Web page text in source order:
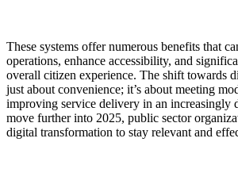
These systems offer numerous benefits that
operations, enhance accessibility, and
overall citizen experience. The shift towards
just about convenience; it’s about meeting
improving service delivery in an increasingly
move further into 2025, public sector
digital transformation to stay relevant and